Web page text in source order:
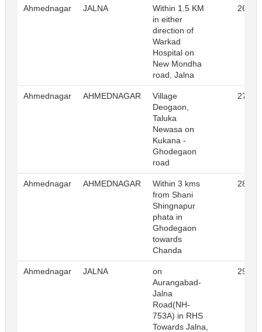
Ahmednagar JALNA
Within 1.5 KM
in either
direction of
Warkad
Hospital on
New Mondha
road, Jalna
26
Ahmednagar AHMEDNAGAR
Village
Deogaon,
Taluka
Newasa on
Kukana -
Ghodegaon
road
27
Ahmednagar AHMEDNAGAR
Within 3 kms
from Shani
Shingnapur
phata in
Ghodegaon
towards
Chanda
28
Ahmednagar JALNA
on
Aurangabad-
Jalna
Road(NH-
753A) in RHS
Towards Jalna,
29